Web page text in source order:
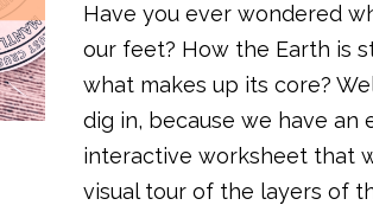
Have you ever wondered
our feet? How the Earth is
what makes up its core?
dig in, because we have an
interactive worksheet that
visual tour of the layers of